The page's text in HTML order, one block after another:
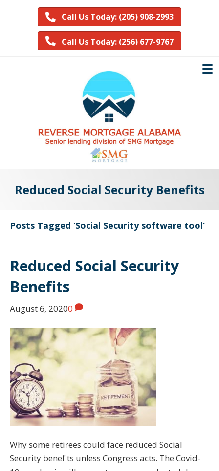
Call Us Today: (205) 908-2993
Call Us Today: (256) 677-9767
Reduced Social Security Benefits
Posts Tagged ‘Social Security software tool’
Reduced Social Security
Benefits
August 6, 20200
Why some retirees could face reduced Social
Security benefits unless Congress acts. The Covid-